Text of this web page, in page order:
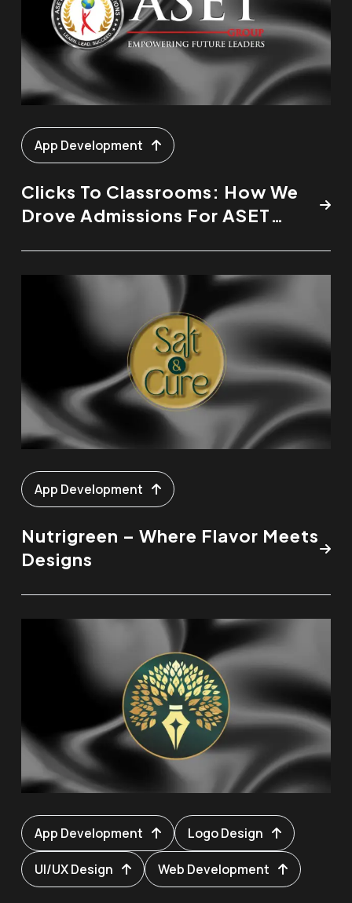
App Development
Clicks To Classrooms: How We
Drove Admissions For ASET
App Development
Nutrigreen – Where Flavor Meets
Designs
App Development Logo Design
UI/UX Design Web Development